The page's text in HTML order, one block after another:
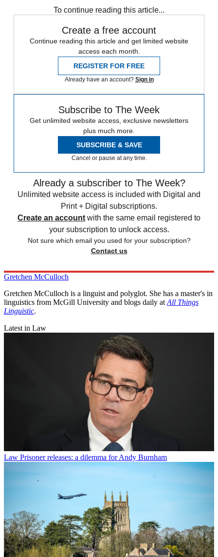
To continue reading this article...
Create a free account
Continue reading this article and get limited website
access each month.
REGISTER FOR FREE
Already have an account? Sign in
Subscribe to The Week
Get unlimited website access, exclusive newsletters
plus much more.
SUBSCRIBE & SAVE
Cancel or pause at any time.
Already a subscriber to The Week?
Unlimited website access is included with Digital and
Print + Digital subscriptions.
Create an account with the same email registered to
your subscription to unlock access.
Not sure which email you used for your subscription?
Contact us
Gretchen McCulloch
Gretchen McCulloch is a linguist and polyglot. She has a master's in
linguistics from McGill University and blogs daily at All Things
Linguistic.
Latest in Law
Law Prisoner releases: a dilemma for Andy Burnham